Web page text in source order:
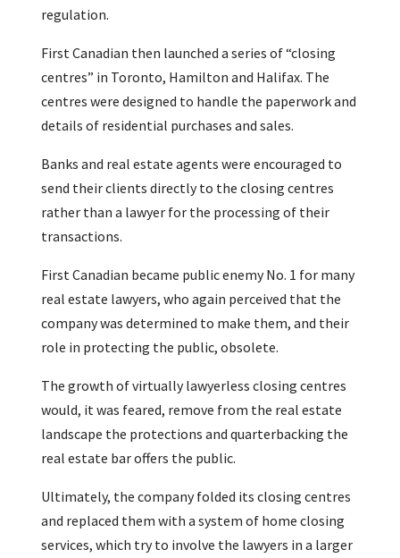
regulation.
First Canadian then launched a series of “closing
centres” in Toronto, Hamilton and Halifax. The
centres were designed to handle the paperwork and
details of residential purchases and sales.
Banks and real estate agents were encouraged to
send their clients directly to the closing centres
rather than a lawyer for the processing of their
transactions.
First Canadian became public enemy No. 1 for many
real estate lawyers, who again perceived that the
company was determined to make them, and their
role in protecting the public, obsolete.
The growth of virtually lawyerless closing centres
would, it was feared, remove from the real estate
landscape the protections and quarterbacking the
real estate bar offers the public.
Ultimately, the company folded its closing centres
and replaced them with a system of home closing
services, which try to involve the lawyers in a larger